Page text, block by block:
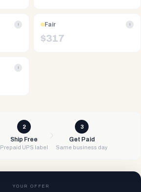
i Fair i
$317
i
2
Ship Free
Prepaid UPS label
3
Get Paid
Same business day
YOUR OFFER